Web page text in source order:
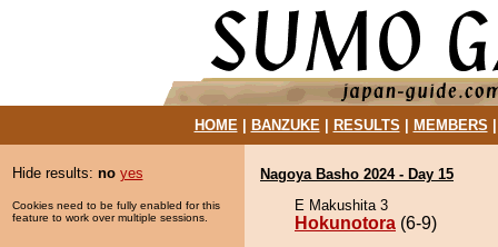
HOME| BANZUKE| RESULTS MEMBERS
Hide results: no yes
Cookies need to be fully enabled for this
feature to work over multiple sessions.
Nagoya Basho 2024 - Day 15
E Makushita 3
Hokunotora (6-9)